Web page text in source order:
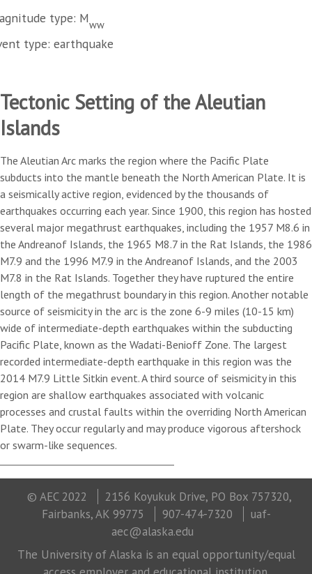
type: Mww
type: earthquake
Tectonic Setting of the Aleutian
Islands
The Aleutian Arc marks the region where the Pacific Plate
subducts into the mantle beneath the North American Plate. It is
a seismically active region, evidenced by the thousands of
earthquakes occurring each year. Since 1900, this region has hosted
several major megathrust earthquakes, including the 1957 M8.6 in
the Andreanof Islands, the 1965 M8.7 in the Rat Islands, the 1986
M7.9 and the 1996 M7.9 in the Andreanof Islands, and the 2003
M7.8 in the Rat Islands. Together they have ruptured the entire
length of the megathrust boundary in this region. Another notable
source of seismicity in the arc is the zone 6-9 miles (10-15 km)
wide of intermediate-depth earthquakes within the subducting
Pacific Plate, known as the Wadati-Benioff Zone. The largest
recorded intermediate-depth earthquake in this region was the
2014 M7.9 Little Sitkin event. A third source of seismicity in this
region are shallow earthquakes associated with volcanic
processes and crustal faults within the overriding North American
Plate. They occur regularly and may produce vigorous aftershock
or swarm-like sequences.
© AEC 2022
2156 Koyukuk Drive, PO Box 757320,
Fairbanks, AK 99775
907-474-7320
uaf-
aec@alaska.edu
The University of Alaska is an equal opportunity/equal